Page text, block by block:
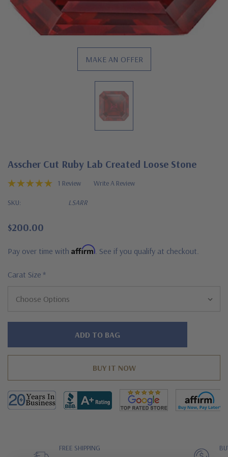
MAKE AN OFFER
Asscher Cut Ruby Lab Created Loose Stone
1 Review Write A Review
SKU: LSARR
$200.00
Pay over time with Affirm . See if you qualify at checkout.
Carat Size *
Hurry!
FREE SHIPPING